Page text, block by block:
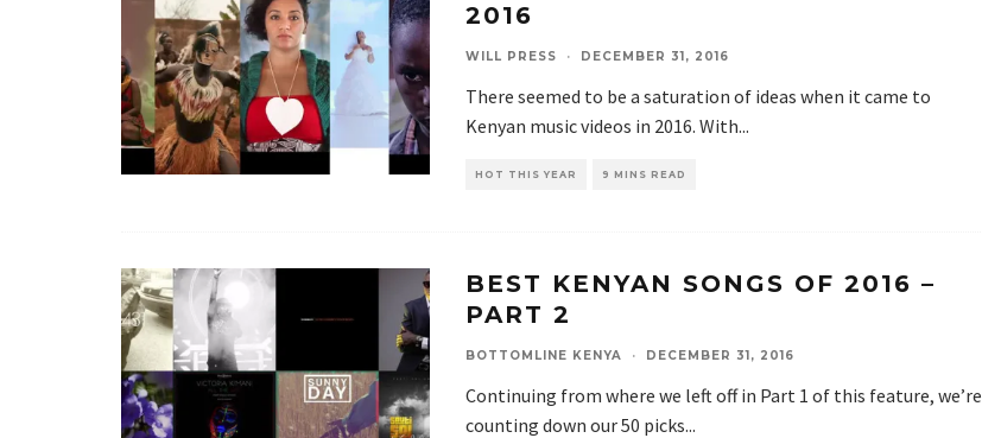
2016
WILL PRESS · DECEMBER 31, 2016
There seemed to be a saturation of ideas when it came to
Kenyan music videos in 2016. With...
HOT THIS YEAR 9 MINS READ
BEST KENYAN SONGS OF 2016 –
PART 2
BOTTOMLINE KENYA · DECEMBER 31, 2016
Continuing from where we left off in Part 1 of this feature, we’re
counting down our 50 picks...